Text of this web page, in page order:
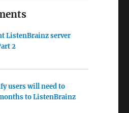
ListenBrainz server
2
users will need to
to ListenBrainz